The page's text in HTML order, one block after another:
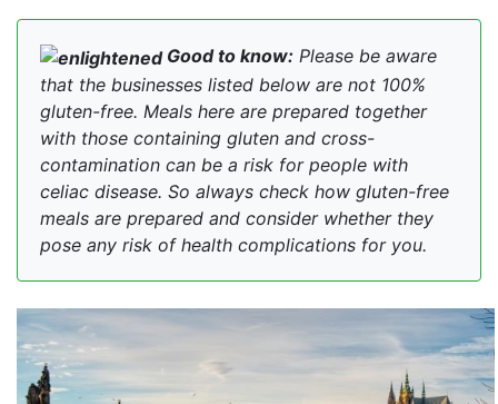
Good to know: Please be aware
that the businesses listed below are not 100%
gluten-free. Meals here are prepared together
with those containing gluten and cross-
contamination can be a risk for people with
celiac disease. So always check how gluten-free
meals are prepared and consider whether they
pose any risk of health complications for you.